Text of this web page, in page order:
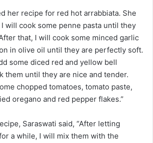
her recipe for red hot arrabbiata. She
will cook some penne pasta until they
that, I will cook some minced garlic
in olive oil until they are perfectly soft.
some diced red and yellow bell
them until they are nice and tender.
chopped tomatoes, tomato paste,
oregano and red pepper flakes.”
Saraswati said, “After letting
a while, I will mix them with the